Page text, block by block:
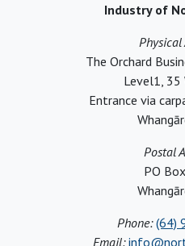
Industry of
Physical
The Orchard
Level1,
Entrance via
Postal
PO
Phone: (64)
Email: